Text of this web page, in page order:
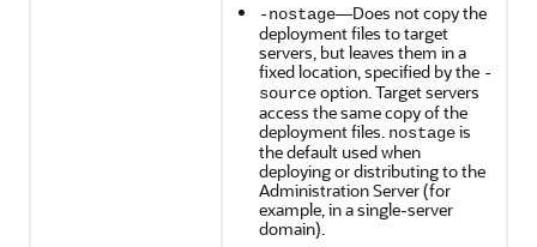
-nostage—Does not copy the
deployment files to target
servers, but leaves them in a
fixed location, specified by the -
sourceoption. Target servers
access the same copy of the
deployment files. nostageis
the default used when
deploying or distributing to the
Administration Server (for
example, in a single-server
domain).